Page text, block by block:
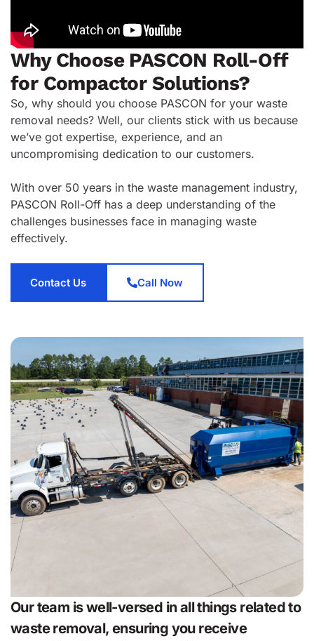
Why Choose PASCON Roll-Off
for Compactor Solutions?
So, why should you choose PASCON for your waste
removal needs? Well, our clients stick with us because
we’ve got expertise, experience, and an
uncompromising dedication to our customers.
With over 50 years in the waste management industry,
PASCON Roll-Off has a deep understanding of the
challenges businesses face in managing waste
effectively.
Contact Us Call Now
Our team is well-versed in all things related to
waste removal, ensuring you receive